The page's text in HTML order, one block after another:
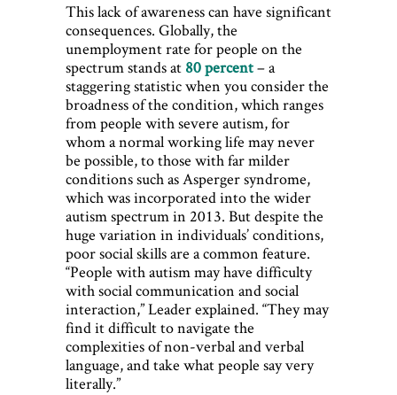
This lack of awareness can have significant
consequences. Globally, the
unemployment rate for people on the
spectrum stands at 80 percent– a
staggering statistic when you consider the
broadness of the condition, which ranges
from people with severe autism, for
whom a normal working life may never
be possible, to those with far milder
conditions such as Asperger syndrome,
which was incorporated into the wider
autism spectrum in 2013. But despite the
huge variation in individuals’ conditions,
poor social skills are a common feature.
“People with autism may have difficulty
with social communication and social
interaction,” Leader explained. “They may
find it difficult to navigate the
complexities of non-verbal and verbal
language, and take what people say very
literally.”